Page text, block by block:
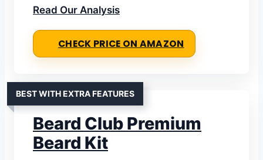
Read Our Analysis
CHECK PRICE ON AMAZON
BEST WITH EXTRA FEATURES
Beard Club Premium
Beard Kit